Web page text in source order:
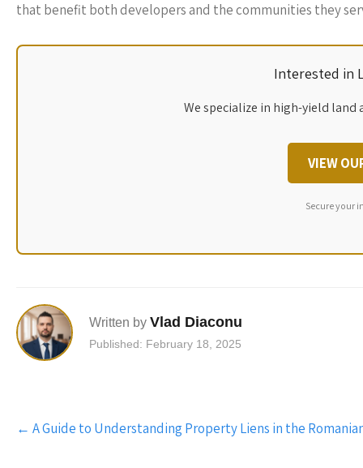
that benefit both developers and the communities they
Interested in
We specialize in high-yield
VIEW
Secure your
Written by Vlad Diaconu
Published: February 18, 2025
Post
navigation
← A Guide to Understanding Property Liens in the